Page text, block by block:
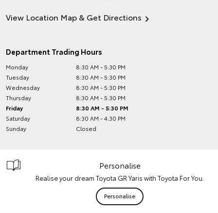
View Location Map & Get Directions
Department Trading Hours
Monday
8:30 AM - 5:30 PM
Tuesday
8:30 AM - 5:30 PM
Wednesday
8:30 AM - 5:30 PM
Thursday
8:30 AM - 5:30 PM
Friday
8:30 AM - 5:30 PM
Saturday
8:30 AM - 4:30 PM
Sunday
Closed
Personalise
Realise your dream Toyota GR Yaris with Toyota For You.
Personalise